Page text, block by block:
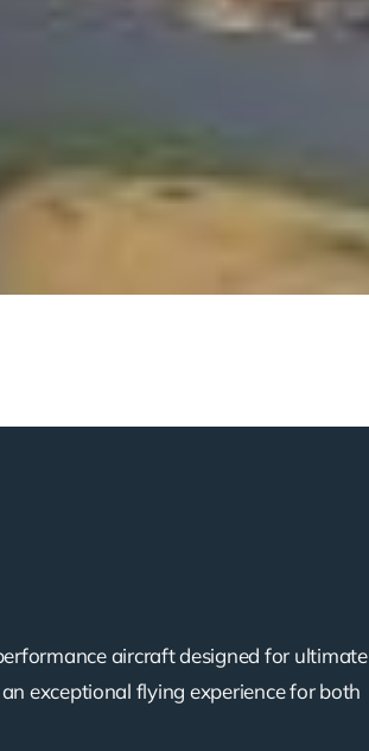
aircraft designed for ultimate
exceptional flying experience for both